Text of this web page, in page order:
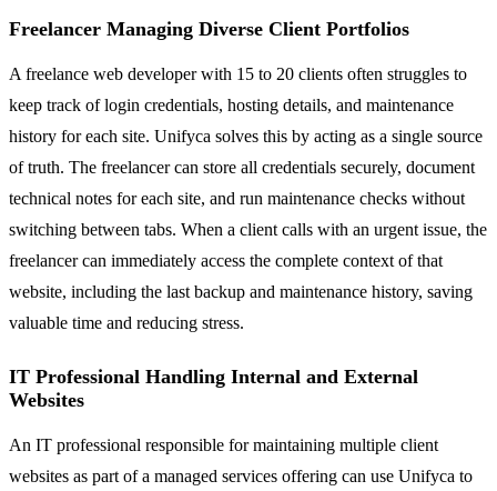
Freelancer Managing Diverse Client Portfolios
A freelance web developer with 15 to 20 clients often struggles to
keep track of login credentials, hosting details, and maintenance
history for each site. Unifyca solves this by acting as a single source
of truth. The freelancer can store all credentials securely, document
technical notes for each site, and run maintenance checks without
switching between tabs. When a client calls with an urgent issue, the
freelancer can immediately access the complete context of that
website, including the last backup and maintenance history, saving
valuable time and reducing stress.
IT Professional Handling Internal and External
Websites
An IT professional responsible for maintaining multiple client
websites as part of a managed services offering can use Unifyca to